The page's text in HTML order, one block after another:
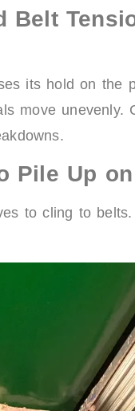
Belt
its hold on the
move
Pile Up
to cling to